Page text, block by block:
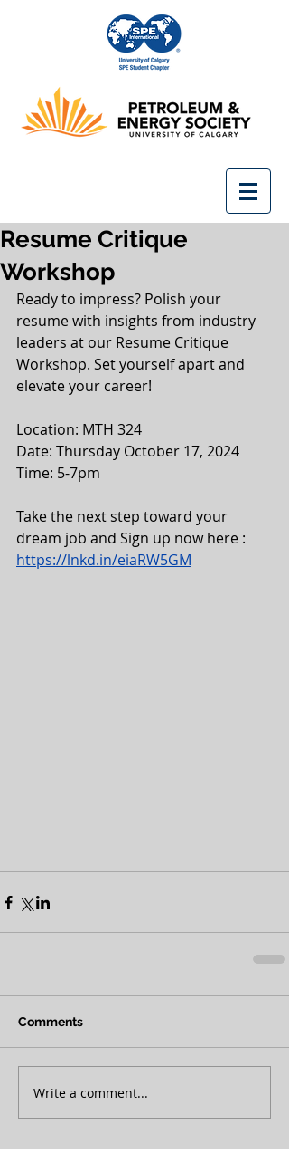
Resume Critique
Workshop
Ready to impress? Polish your
resume with insights from industry
leaders at our Resume Critique
Workshop. Set yourself apart and
elevate your career!
Location: MTH 324
Date: Thursday October 17, 2024
Time: 5-7pm
Take the next step toward your
dream job and Sign up now here :
https://lnkd.in/eiaRW5GM
Comments
Write a comment...